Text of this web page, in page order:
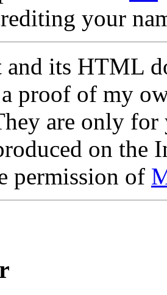
your
its HTML
proof of my
are only
on the
permission of